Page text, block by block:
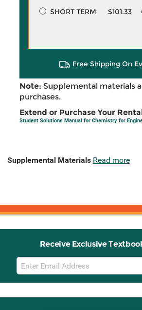
SHORT TERM
$101.33
Free Shipping On
Note: Supplemental materials
purchases.
Extend or Purchase Your
Student Solutions Manual for Chemistry for
Supplemental Materials Read more
Receive Exclusive
Email
Sign
Up